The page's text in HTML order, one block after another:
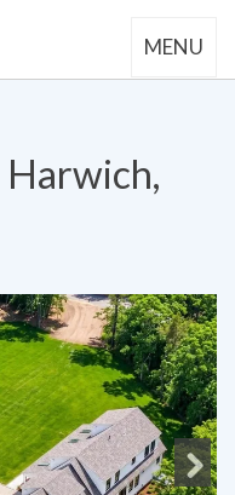
MENU
Harwich,